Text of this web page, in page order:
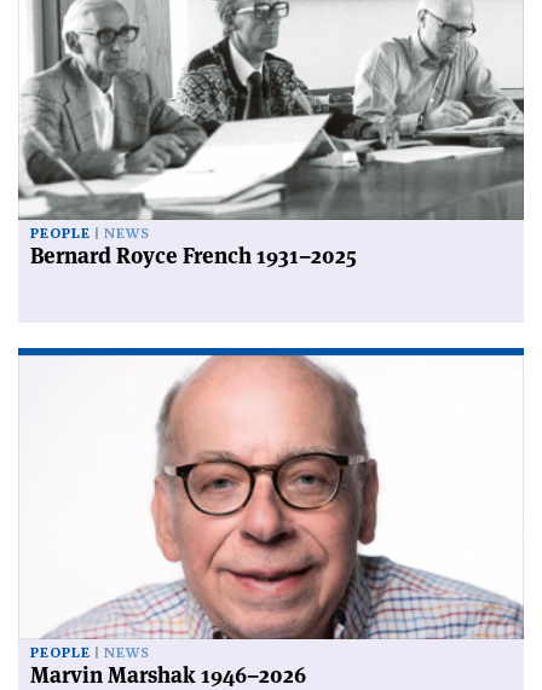
PEOPLE NEWS
Bernard Royce French 1931–2025
PEOPLE NEWS
Marvin Marshak 1946–2026